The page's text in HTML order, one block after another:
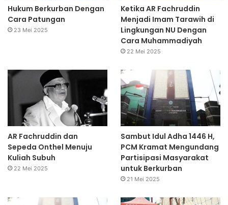
Hukum Berkurban Dengan
Cara Patungan
23 Mei 2025
Ketika AR Fachruddin
Menjadi Imam Tarawih di
Lingkungan NU Dengan
Cara Muhammadiyah
22 Mei 2025
AR Fachruddin dan
Sepeda Onthel Menuju
Kuliah Subuh
22 Mei 2025
Sambut Idul Adha 1446 H,
PCM Kramat Mengundang
Partisipasi Masyarakat
untuk Berkurban
21 Mei 2025